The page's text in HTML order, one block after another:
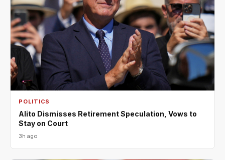
POLITICS
Alito Dismisses Retirement Speculation, Vows to
Stay on Court
3h ago